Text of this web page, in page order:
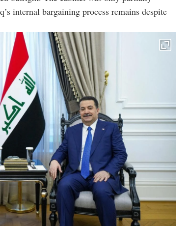
internal bargaining process remains despite